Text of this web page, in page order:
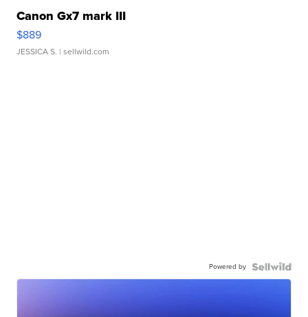
Canon Gx7 mark III
$889
JESSICA S. | sellwild.com
Powered by